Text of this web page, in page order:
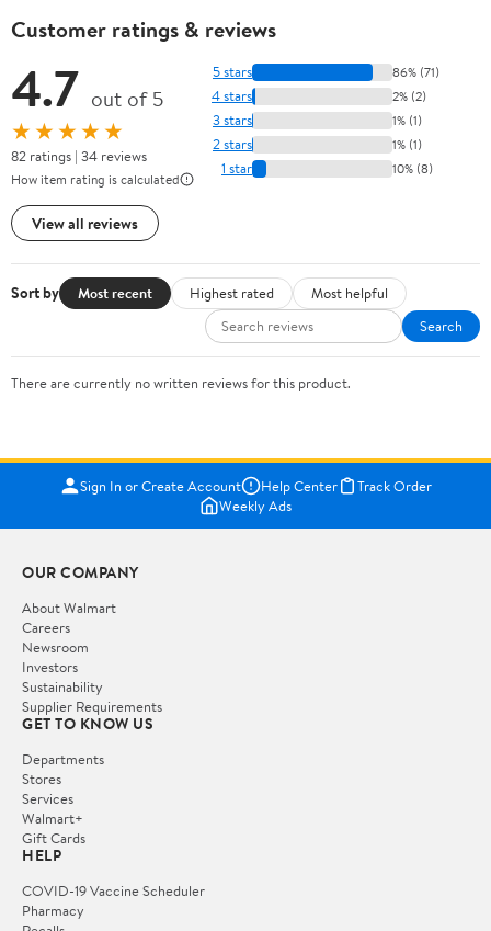
Customer ratings & reviews
4.7 out of 5
★★★★★
82 ratings | 34 reviews
How item rating is calculated
View all reviews
5 stars 86% (71)
4 stars 2% (2)
3 stars 1% (1)
2 stars 1% (1)
1 star 10% (8)
Sort by Most recent Highest rated
Most helpful
Search
There are currently no written reviews for this product.
Sign In or Create Account Help Center
Track Order
Weekly Ads
OUR COMPANY
About Walmart
Careers
Newsroom
Investors
Sustainability
Supplier Requirements
GET TO KNOW US
Departments
Stores
Services
Walmart+
Gift Cards
HELP
COVID-19 Vaccine Scheduler
Pharmacy